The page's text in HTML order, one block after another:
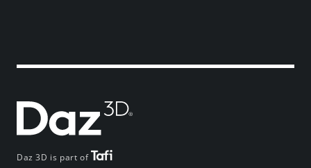
Daz 3D is part of